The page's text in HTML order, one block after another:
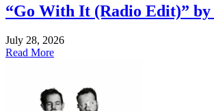
“Go With It (Radio Edit)”
July 28, 2026
Read More